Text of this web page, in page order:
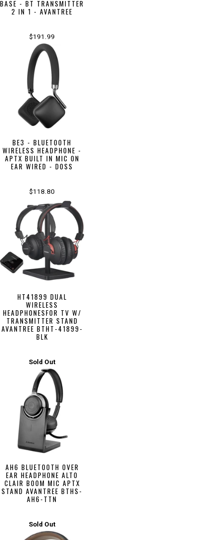
BASE - BT TRANSMITTER
2 IN 1 - AVANTREE
$191.99
BE3 - BLUETOOTH
WIRELESS HEADPHONE -
APTX BUILT IN MIC ON
EAR WIRED - DOSS
$118.80
HT41899 DUAL
WIRELESS
HEADPHONESFOR TV W/
TRANSMITTER STAND
AVANTREE BTHT-41899-
BLK
Sold Out
AH6 BLUETOOTH OVER
EAR HEADPHONE ALTO
CLAIR BOOM MIC APTX
STAND AVANTREE BTHS-
AH6-TTN
Sold Out